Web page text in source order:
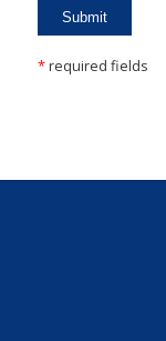
*required fields